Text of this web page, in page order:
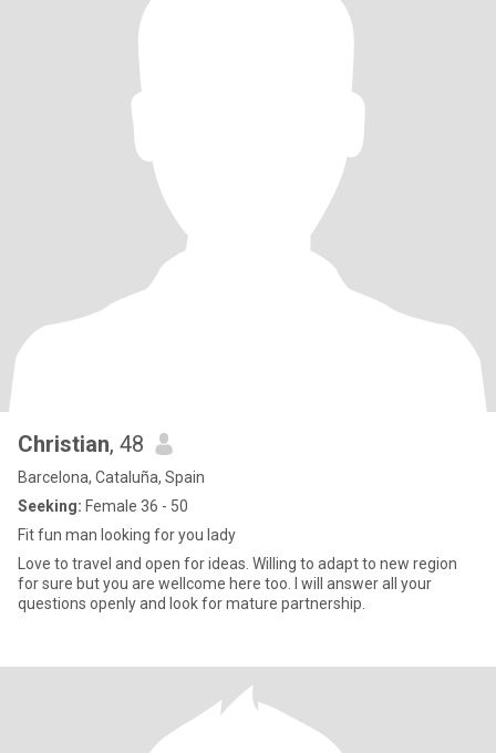
Christian, 48
Barcelona, Cataluña, Spain
Seeking: Female 36 - 50
Fit fun man looking for you lady
Love to travel and open for ideas. Willing to adapt to new region
for sure but you are wellcome here too. I will answer all your
questions openly and look for mature partnership.